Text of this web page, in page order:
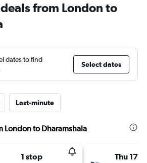
from London to
dates to find
Select dates
Last-minute
London to Dharamshala
1 stop Thu 17/9